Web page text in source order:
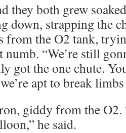
they both grew
down, strapping the
from the O2 tank,
numb. “We’re still
got the one chute.
apt to break
giddy from the O2.
he said.